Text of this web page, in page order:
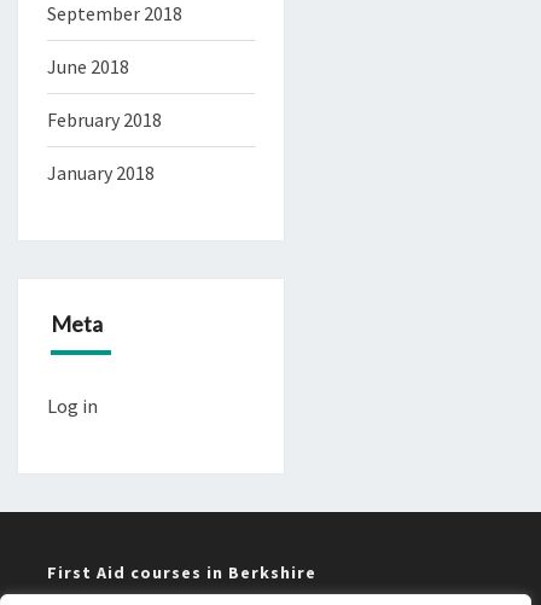
September 2018
June 2018
February 2018
January 2018
Meta
Log in
First Aid courses in Berkshire